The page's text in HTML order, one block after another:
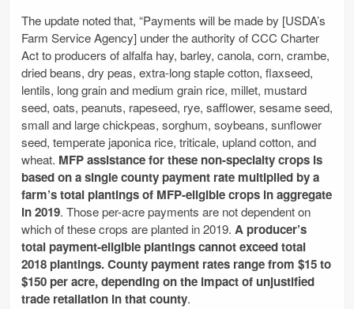
The update noted that, “Payments will be made by [USDA’s
Farm Service Agency] under the authority of CCC Charter
Act to producers of alfalfa hay, barley, canola, corn, crambe,
dried beans, dry peas, extra-long staple cotton, flaxseed,
lentils, long grain and medium grain rice, millet, mustard
seed, oats, peanuts, rapeseed, rye, safflower, sesame seed,
small and large chickpeas, sorghum, soybeans, sunflower
seed, temperate japonica rice, triticale, upland cotton, and
wheat. MFP assistance for these non-specialty crops is
based on a single county payment rate multiplied by a
farm’s total plantings of MFP-eligible crops in aggregate
in 2019. Those per-acre payments are not dependent on
which of these crops are planted in 2019. A producer’s
total payment-eligible plantings cannot exceed total
2018 plantings. County payment rates range from $15 to
$150 per acre, depending on the impact of unjustified
trade retaliation in that county.